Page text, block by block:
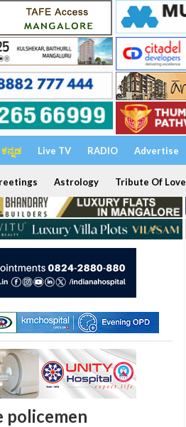
ಕನ್ನಡ Live TV RADIO Advertise
Astrology Tribute Of Love
policemen